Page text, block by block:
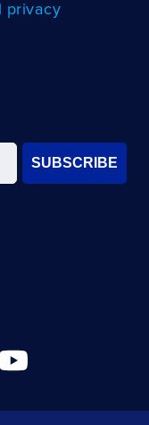
privacy
SUBSCRIBE